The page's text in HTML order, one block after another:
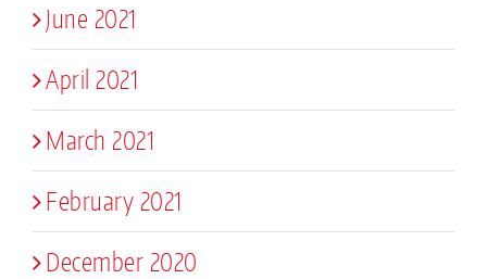
June 2021
April 2021
March 2021
February 2021
December 2020